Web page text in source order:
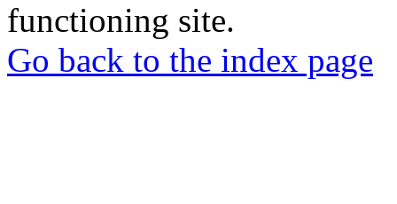
functioning site.
Go back to the index page